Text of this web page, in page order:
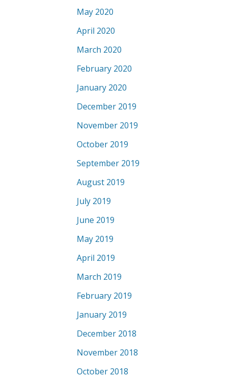
May 2020
April 2020
March 2020
February 2020
January 2020
December 2019
November 2019
October 2019
September 2019
August 2019
July 2019
June 2019
May 2019
April 2019
March 2019
February 2019
January 2019
December 2018
November 2018
October 2018